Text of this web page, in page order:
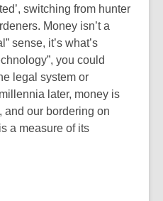
switching from hunter
Money isn’t a
sense, it’s what’s
you could
legal system or
later, money is
and our bordering on
a measure of its